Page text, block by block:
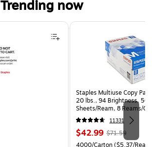
Trending now
Staples Multiuse Copy
20 lbs., 94 Brightness, 500
Sheets/Ream, 8 Reams/
CC)
11331
Price
is
$42.99, Regular
price was
$71.59
Unit of measure 4000/
4000/Carton($5.37/